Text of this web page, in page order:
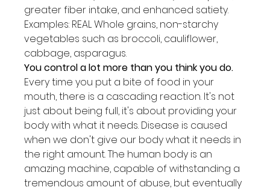
greater fiber intake, and enhanced satiety.
Examples: REAL Whole grains, non-starchy
vegetables such as broccoli, cauliflower,
cabbage, asparagus.
You control a lot more than you think you do.
Every time you put a bite of food in your
mouth, there is a cascading reaction. It's not
just about being full, it's about providing your
body with what it needs. Disease is caused
when we don't give our body what it needs in
the right amount. The human body is an
amazing machine, capable of withstanding a
tremendous amount of abuse, but eventually